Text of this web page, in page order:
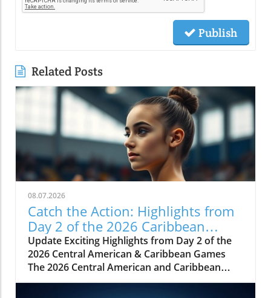
Publish
Related Posts
08.07.2026
Catch the Action: Highlights from
Day 2 of the 2026 Caribbean
Games
Update Exciting Highlights from Day 2 of the
2026 Central American & Caribbean Games
The 2026 Central American and Caribbean
Games have taken the sports community by